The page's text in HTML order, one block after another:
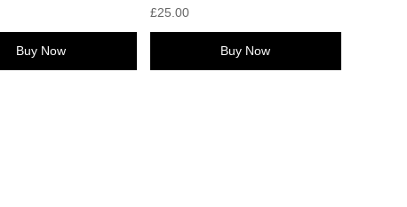
Buy Now
£25.00
Buy Now